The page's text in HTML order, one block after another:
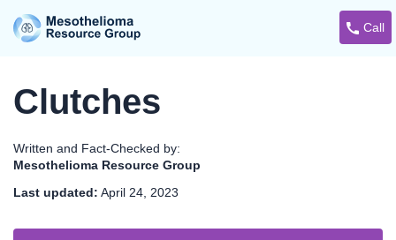
Call
Clutches
Written and Fact-Checked by:
Mesothelioma Resource Group
Last updated: April 24, 2023